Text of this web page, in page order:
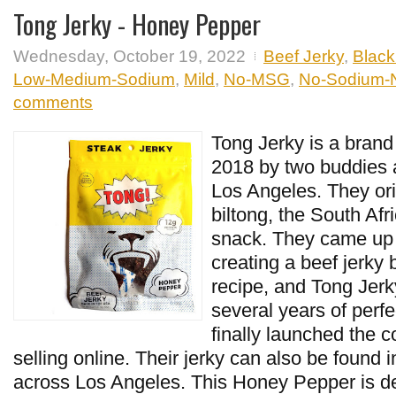
Tong Jerky - Honey Pepper
Wednesday, October 19, 2022 Beef Jerky,
Low-Medium-Sodium, Mild, No-MSG, No-Sodium-
comments
Tong Jerky is a
2018 by two buddies
Los Angeles. They
biltong, the South
snack. They came
creating a beef jerky
recipe, and Tong
several years of
finally launched the
selling online. Their jerky can also be found
across Los Angeles. This Honey Pepper is